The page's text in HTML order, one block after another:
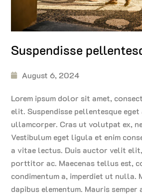
Suspendisse
August 6, 2024
Lorem ipsum dolor sit amet,
elit. Suspendisse pellentesque
ullamcorper. Cras ut volutpat ex,
Vestibulum eget ligula et enim
a vitae lectus. Duis auctor velit
porttitor ac. Maecenas tellus est,
condimentum a, imperdiet ut nulla.
dapibus elementum. Mauris semper